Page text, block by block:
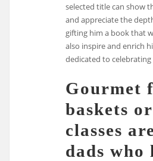
selected title can show
and appreciate the
gifting him a book that
also inspire and enrich
dedicated to
Gourmet
baskets
classes
dads who